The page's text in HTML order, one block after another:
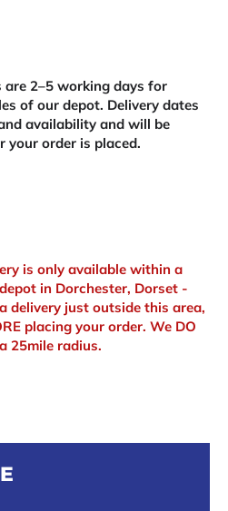
2–5 working days for
of our depot. Delivery dates
availability and will be
your order is placed.
is only available within a
in Dorchester, Dorset -
delivery just outside this area,
placing your order. We DO
25mile radius.